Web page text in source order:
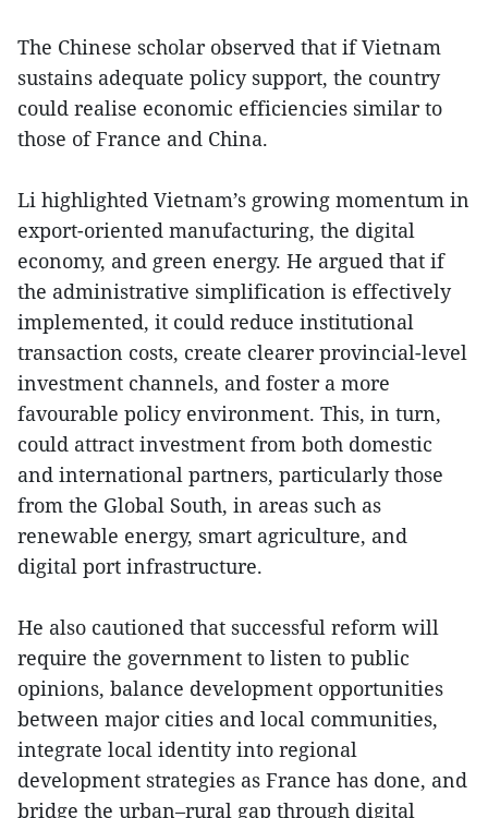
The Chinese scholar observed that if Vietnam
sustains adequate policy support, the country
could realise economic efficiencies similar to
those of France and China.
Li highlighted Vietnam’s growing momentum in
export-oriented manufacturing, the digital
economy, and green energy. He argued that if
the administrative simplification is effectively
implemented, it could reduce institutional
transaction costs, create clearer provincial-level
investment channels, and foster a more
favourable policy environment. This, in turn,
could attract investment from both domestic
and international partners, particularly those
from the Global South, in areas such as
renewable energy, smart agriculture, and
digital port infrastructure.
He also cautioned that successful reform will
require the government to listen to public
opinions, balance development opportunities
between major cities and local communities,
integrate local identity into regional
development strategies as France has done, and
bridge the urban–rural gap through digital